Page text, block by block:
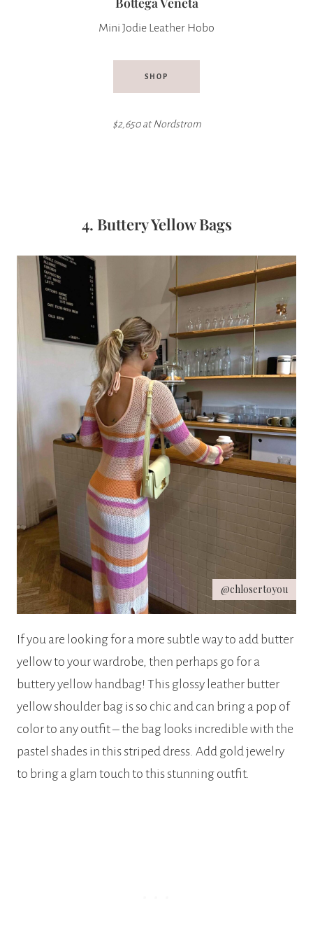
Mini Jodie Leather Hobo
SHOP
$2,650 at Nordstrom
4. Buttery Yellow Bags
@chlosertoyou
If you are looking for a more subtle way to add butter
yellow to your wardrobe, then perhaps go for a
buttery yellow handbag! This glossy leather butter
yellow shoulder bag is so chic and can bring a pop of
color to any outfit – the bag looks incredible with the
pastel shades in this striped dress. Add gold jewelry
to bring a glam touch to this stunning outfit.